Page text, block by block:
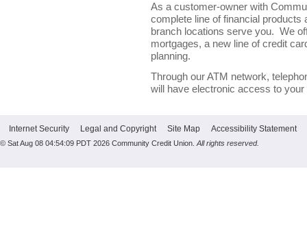
As a customer-owner with
complete line of financial
branch locations serve you. We
mortgages, a new line of credit
planning.
Through our ATM network,
will have electronic access to
Internet Security Legal and Copyright Site Map Accessibility Statement
© Sat Aug 08 04:54:09 PDT 2026 Community Credit Union. All rights reserved.